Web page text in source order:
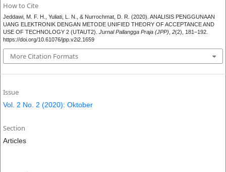
How to Cite
Jeddawi, M. F. H., Yuliati, L. N., & Nurrochmat, D. R. (2020). ANALISIS PENGGUNAAN
UANG ELEKTRONIK DENGAN METODE UNIFIED THEORY OF ACCEPTANCE AND
USE OF TECHNOLOGY 2 (UTAUT2). Jurnal Pallangga Praja (JPP) 2(2), 181–192.
https://doi.org/10.61076/jpp.v2i2.1659
More Citation Formats
Issue
Vol. 2 No. 2 (2020): Oktober
Section
Articles